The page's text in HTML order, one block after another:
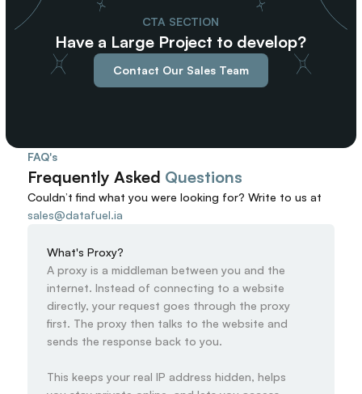
CTA SECTION
Have a Large Project to develop?
Contact Our Sales Team
FAQ's
Frequently Asked Questions
Couldn’t find what you were looking for? Write to us at
sales@datafuel.ia
What's Proxy?
A proxy is a middleman between you and the
internet. Instead of connecting to a website
directly, your request goes through the proxy
first. The proxy then talks to the website and
sends the response back to you.
This keeps your real IP address hidden, helps